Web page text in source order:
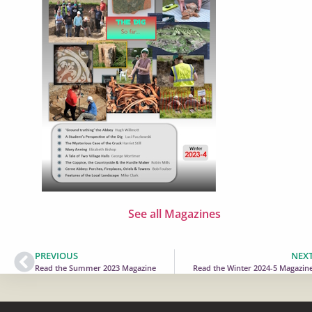
See all Magazines
PREVIOUS
Read the Summer 2023 Magazine Read the Winter 2024-5